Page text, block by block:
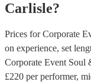
Carlisle?
Prices forCorporate
on experience, set
Corporate Event Soul
£220 per performer,